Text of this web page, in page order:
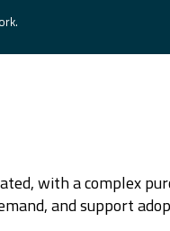
with a complex
and support